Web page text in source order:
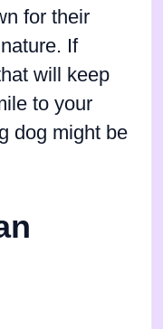
for their
If
will keep
to your
dog might be